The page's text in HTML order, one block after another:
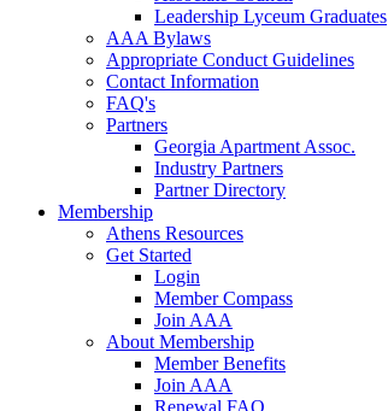
Leadership Lyceum Graduates
AAA Bylaws
Appropriate Conduct Guidelines
Contact Information
FAQ's
Partners
Georgia Apartment Assoc.
Industry Partners
Partner Directory
Membership
Athens Resources
Get Started
Login
Member Compass
Join AAA
About Membership
Member Benefits
Join AAA
Renewal FAQ